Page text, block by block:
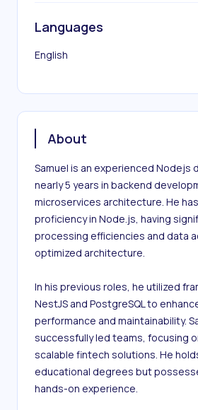
Languages
English
About
Samuel is an experienced Nodejs
nearly 5 years in backend
microservices architecture. He
proficiency in Node.js, having
processing efficiencies and data
optimized architecture.
In his previous roles, he utilized
NestJS and PostgreSQL to
performance and maintainability.
successfully led teams, focusing
scalable fintech solutions. He
educational degrees but
hands-on experience.